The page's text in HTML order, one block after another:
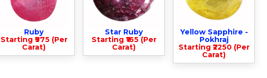
Ruby
Starting ₹975 (Per
Carat)
Star Ruby
Starting ₹165 (Per
Carat)
Yellow Sapphire -
Pokhraj
Starting ₹2250 (Per
Carat)